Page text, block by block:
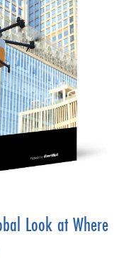
Look at Where